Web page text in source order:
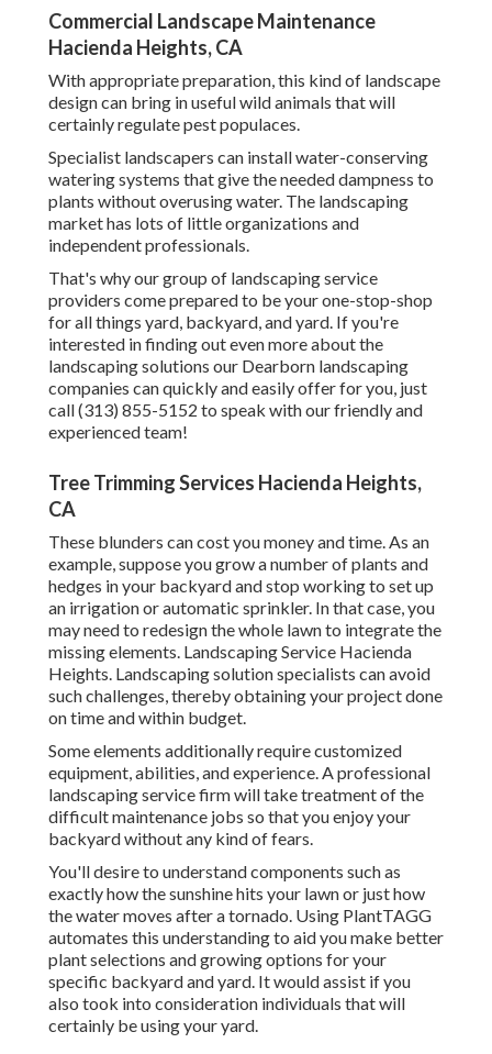
Commercial Landscape Maintenance
Hacienda Heights, CA
With appropriate preparation, this kind of landscape
design can bring in useful wild animals that will
certainly regulate pest populaces.
Specialist landscapers can install water-conserving
watering systems that give the needed dampness to
plants without overusing water. The landscaping
market has lots of little organizations and
independent professionals.
That's why our group of landscaping service
providers come prepared to be your one-stop-shop
for all things yard, backyard, and yard. If you're
interested in finding out even more about the
landscaping solutions our Dearborn landscaping
companies can quickly and easily offer for you, just
call (313) 855-5152 to speak with our friendly and
experienced team!
Tree Trimming Services Hacienda Heights,
CA
These blunders can cost you money and time. As an
example, suppose you grow a number of plants and
hedges in your backyard and stop working to set up
an irrigation or automatic sprinkler. In that case, you
may need to redesign the whole lawn to integrate the
missing elements. Landscaping Service Hacienda
Heights. Landscaping solution specialists can avoid
such challenges, thereby obtaining your project done
on time and within budget.
Some elements additionally require customized
equipment, abilities, and experience. A professional
landscaping service firm will take treatment of the
difficult maintenance jobs so that you enjoy your
backyard without any kind of fears.
You'll desire to understand components such as
exactly how the sunshine hits your lawn or just how
the water moves after a tornado. Using PlantTAGG
automates this understanding to aid you make better
plant selections and growing options for your
specific backyard and yard. It would assist if you
also took into consideration individuals that will
certainly be using your yard.